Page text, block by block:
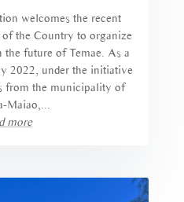
welcomes the recent
of the Country to organize
future of Temae. As a
2022, under the initiative
from the municipality of
Maiao,...
more